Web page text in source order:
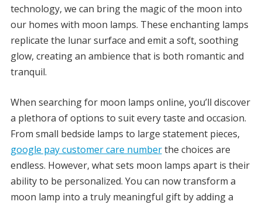
technology, we can bring the magic of the moon into
our homes with moon lamps. These enchanting lamps
replicate the lunar surface and emit a soft, soothing
glow, creating an ambience that is both romantic and
tranquil.
When searching for moon lamps online, you’ll discover
a plethora of options to suit every taste and occasion.
From small bedside lamps to large statement pieces,
google pay customer care numberthe choices are
endless. However, what sets moon lamps apart is their
ability to be personalized. You can now transform a
moon lamp into a truly meaningful gift by adding a